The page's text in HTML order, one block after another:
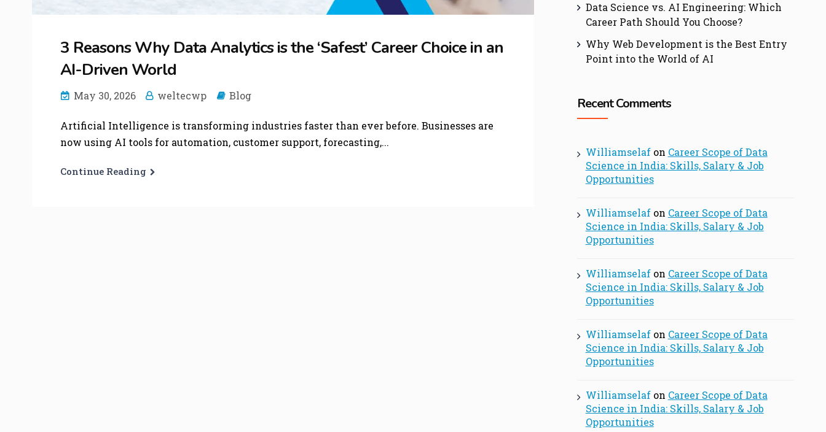
3 Reasons Why Data Analytics is the ‘Safest’ Career Choice in an
AI-Driven World
May 30, 2026 weltecwp Blog
Artificial Intelligence is transforming industries faster than ever before. Businesses are
now using AI tools for automation, customer support, forecasting,...
Continue Reading
Data Science vs. AI Engineering: Which
Career Path Should You Choose?
Why Web Development is the Best Entry
Point into the World of AI
Recent Comments
Williamselafon Career Scope of Data
Science in India: Skills, Salary & Job
Opportunities
Williamselafon Career Scope of Data
Science in India: Skills, Salary & Job
Opportunities
Williamselafon Career Scope of Data
Science in India: Skills, Salary & Job
Opportunities
Williamselafon Career Scope of Data
Science in India: Skills, Salary & Job
Opportunities
Williamselafon Career Scope of Data
Science in India: Skills, Salary & Job
Opportunities